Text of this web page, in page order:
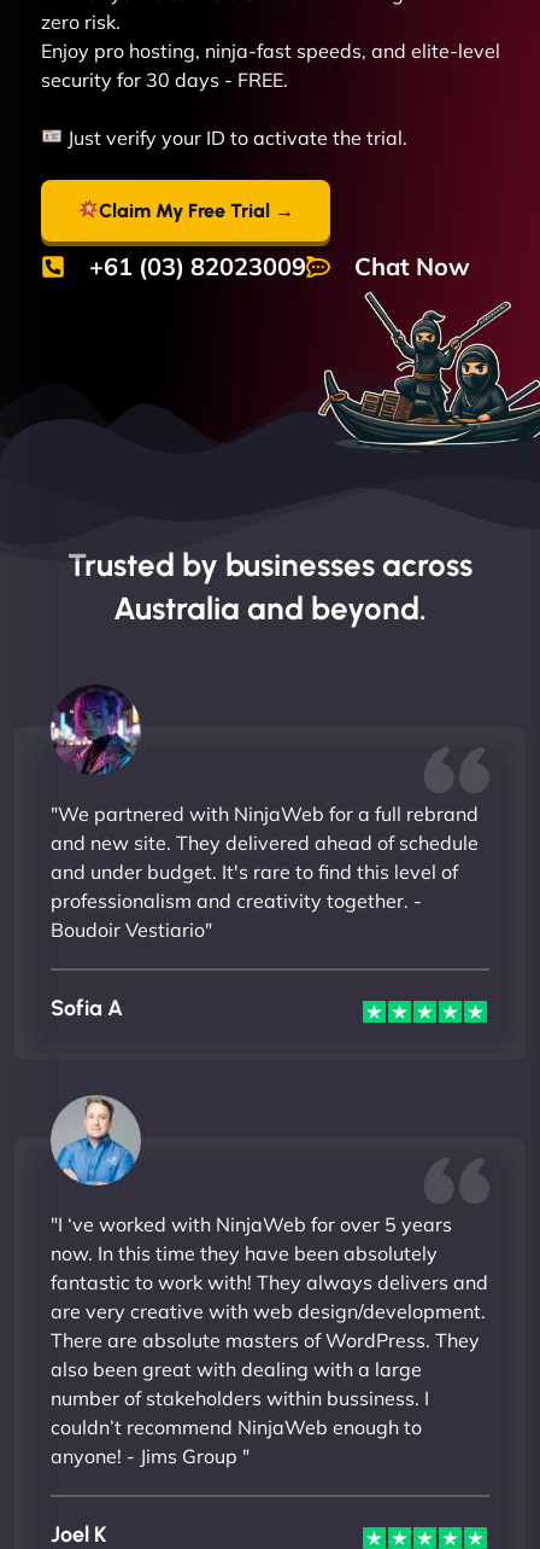
zero risk.
Enjoy pro hosting, ninja-fast speeds, and elite-level
security for 30 days - FREE.
Just verify your ID to activate the trial.
Claim My Free Trial →
+61 (03) 82023009 Chat Now
Trusted by businesses across
Australia and beyond.
"We partnered with NinjaWeb for a full rebrand
and new site. They delivered ahead of schedule
and under budget. It's rare to find this level of
professionalism and creativity together. -
Boudoir Vestiario"
Sofia A
"I ‘ve worked with NinjaWeb for over 5 years
now. In this time they have been absolutely
fantastic to work with! They always delivers and
are very creative with web design/development.
There are absolute masters of WordPress. They
also been great with dealing with a large
number of stakeholders within bussiness. I
couldn’t recommend NinjaWeb enough to
anyone! - Jims Group "
Joel K